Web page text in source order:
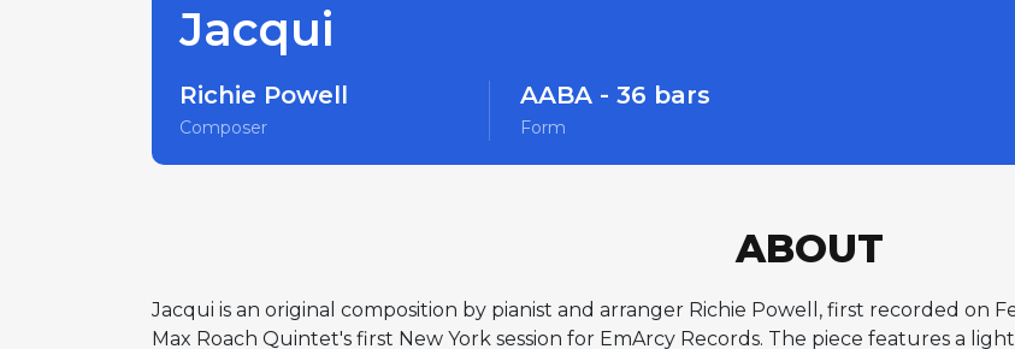
Jacqui
Richie Powell
Composer
AABA - 36 bars
Form
ABOUT
Jacqui is an original composition by pianist and arranger Richie Powell, first recorded on
Max Roach Quintet's first New York session for EmArcy Records. The piece features a